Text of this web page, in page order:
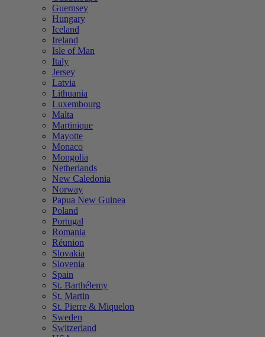
Guernsey
Hungary
Iceland
Ireland
Isle of Man
Italy
Jersey
Latvia
Lithuania
Luxembourg
Malta
Martinique
Mayotte
Monaco
Mongolia
Netherlands
New Caledonia
Norway
Papua New Guinea
Poland
Portugal
Romania
Réunion
Slovakia
Slovenia
Spain
St. Barthélemy
St. Martin
St. Pierre & Miquelon
Sweden
Switzerland